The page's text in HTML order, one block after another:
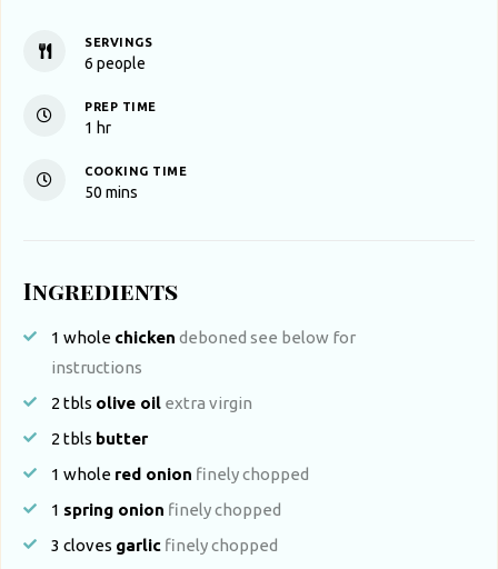
SERVINGS
6 people
PREP TIME
1 hour
hr
COOKING TIME
50 minutes
mins
Ingredients
1 whole chicken deboned see below for
instructions
2 tbls olive oil extra virgin
2 tbls butter
1 whole red onion finely chopped
1 spring onion finely chopped
3 cloves garlic finely chopped